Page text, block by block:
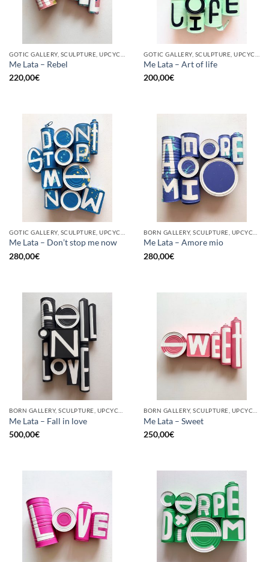
Me Lata – Rebel
220,00€
Me Lata – Art of life
200,00€
Me Lata – Don’t stop me now
280,00€
Me Lata – Amore mio
280,00€
Me Lata – Fall in love
500,00€
Me Lata – Sweet
250,00€